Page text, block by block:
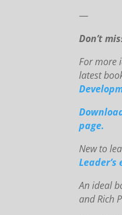
—
Don’t
For more
latest
Downloa
page.
New to le
Leader’s
Anideal
and Rich